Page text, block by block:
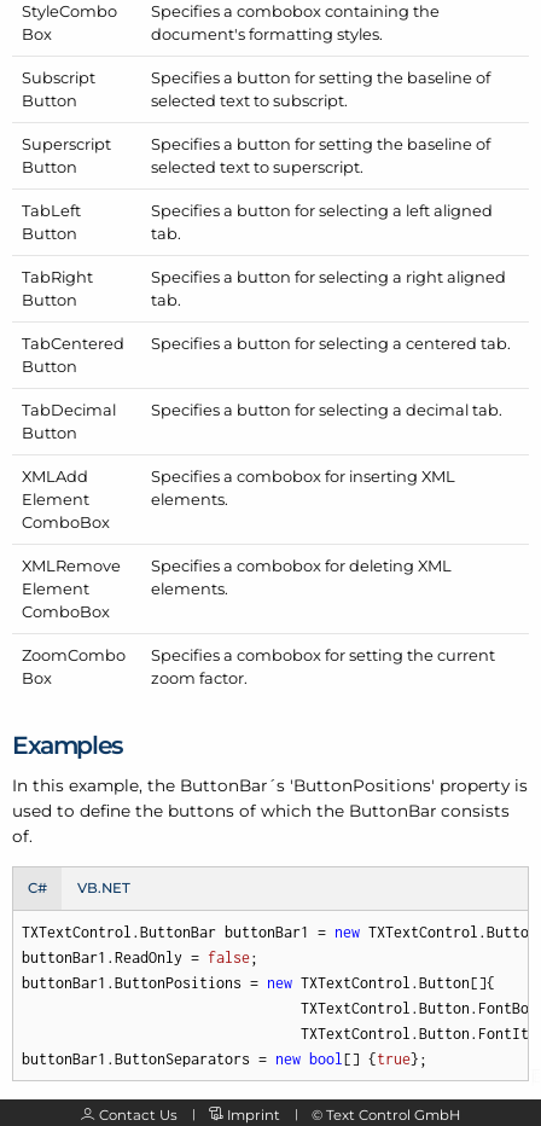
StyleCombo
Box
Specifies a combobox containing the
document's formatting styles.
Subscript
Button
Specifies a button for setting the baseline of
selected text to subscript.
Superscript
Button
Specifies a button for setting the baseline of
selected text to superscript.
TabLeft
Button
Specifies a button for selecting a left aligned
tab.
TabRight
Button
Specifies a button for selecting a right aligned
tab.
TabCentered
Button
Specifies a button for selecting a centered tab.
TabDecimal
Button
Specifies a button for selecting a decimal tab.
XMLAdd
Element
ComboBox
Specifies a combobox for inserting XML
elements.
XMLRemove
Element
ComboBox
Specifies a combobox for deleting XML
elements.
ZoomCombo
Box
Specifies a combobox for setting the current
zoom factor.
Examples
In this example, the ButtonBar´s 'ButtonPositions' property is
used to define the buttons of which the ButtonBar consists
of.
C# VB.NET
TXTextControl.ButtonBar buttonBar1 = new
buttonBar1.ReadOnly = false;
buttonBar1.ButtonPositions = new TXTextControl.Button[]{
buttonBar1.ButtonSeparators = new bool[] {true};
Contact Us Imprint © Text Control GmbH